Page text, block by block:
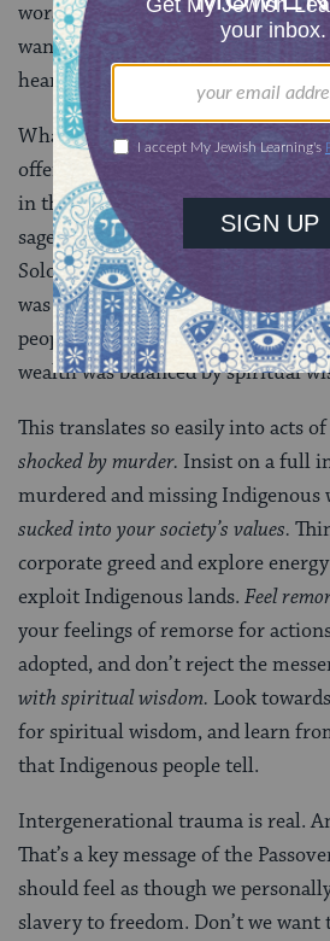
worshipping idols. But you can’t
want. Instead, Elijah himself has
hearts.
What does God want to see us
offered in the “days of old,”
in the fictional “golden age” of
sages say, in the days of Abel,
Solomon. Abel’s people found
was not sucked into his society’s
people felt remorse and repented
wealth was balanced by spiritual
This translates so easily into acts
shocked by murder. Insist on a full
murdered and missing Indigenous
sucked into your society’s values.
corporate greed and explore
exploit Indigenous lands. Feel
your feelings of remorse for
adopted, and don’t reject the
with spiritual wisdom. Look
for spiritual wisdom, and learn
that Indigenous people tell.
Intergenerational trauma is real.
That’s a key message of the
should feel as though we
slavery to freedom. Don’t we